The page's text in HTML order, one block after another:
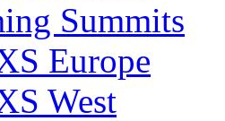
Summits
Europe
West